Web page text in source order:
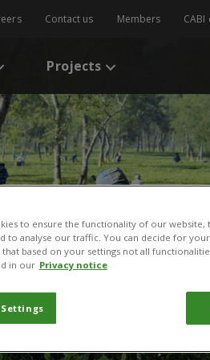
Contact us Members CABI
Projects
to ensure the functionality of our
to analyse our traffic. You can decide for
that based on your settings not all
in our Privacy notice